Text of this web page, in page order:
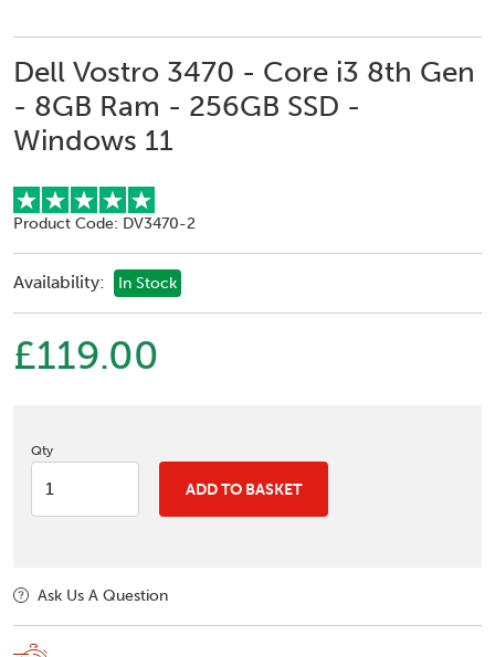
Dell Vostro 3470 - Core i3 8th Gen
- 8GB Ram - 256GB SSD -
Windows 11
Product Code: DV3470-2
Availability: In Stock
£119.00
Qty
ADD TO BASKET
Ask Us A Question